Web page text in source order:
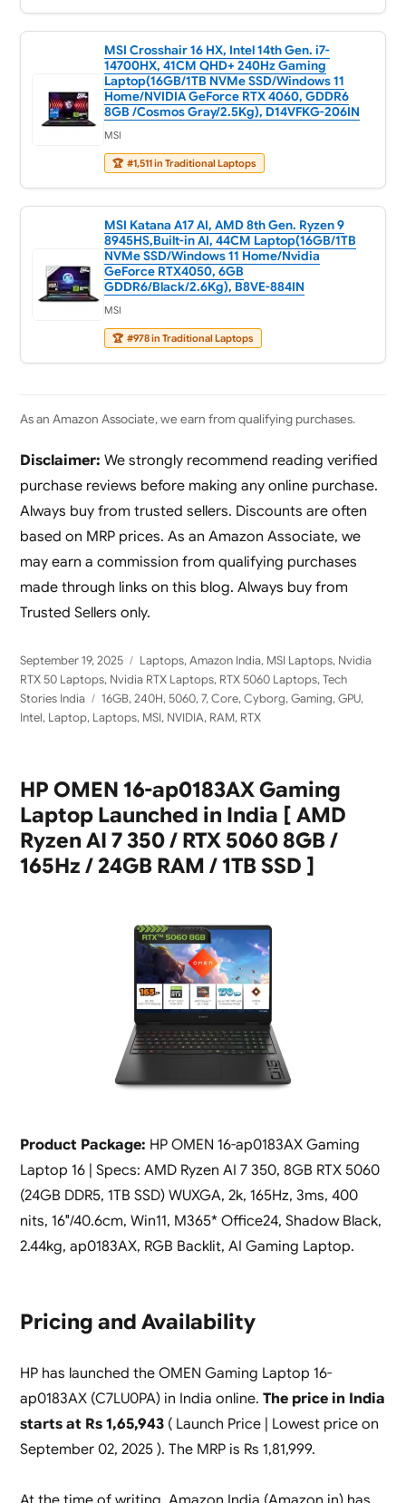
MSI Crosshair 16 HX, Intel 14th Gen. i7-
14700HX, 41CM QHD+ 240Hz Gaming
Laptop(16GB/1TB NVMe SSD/Windows 11
Home/NVIDIA GeForce RTX 4060, GDDR6
8GB /Cosmos Gray/2.5Kg), D14VFKG-206IN
MSI
🏆 #1,511 in Traditional Laptops
MSI Katana A17 AI, AMD 8th Gen. Ryzen 9
8945HS,Built-in AI, 44CM Laptop(16GB/1TB
NVMe SSD/Windows 11 Home/Nvidia
GeForce RTX4050, 6GB
GDDR6/Black/2.6Kg), B8VE-884IN
MSI
🏆 #978 in Traditional Laptops
As an Amazon Associate, we earn from qualifying purchases.
Disclaimer: We strongly recommend reading verified
purchase reviews before making any online purchase.
Always buy from trusted sellers. Discounts are often
based on MRP prices. As an Amazon Associate, we
may earn a commission from qualifying purchases
made through links on this blog. Always buy from
Trusted Sellers only.
Posted
on
September 19, 2025 Categories
Laptops,Amazon India, MSI Laptops, Nvidia
RTX 50 Laptops, Nvidia RTX Laptops, RTX 5060 Laptops,Tech
Stories India
Tags
16GB,240H, 5060,7,Core,Cyborg,Gaming,GPU,
Intel, Laptop, Laptops, MSI, NVIDIA, RAM, RTX
HP OMEN 16-ap0183AX Gaming
Laptop Launched in India [ AMD
Ryzen AI 7 350 / RTX 5060 8GB /
165Hz / 24GB RAM / 1TB SSD ]
Product Package: HP OMEN 16-ap0183AX Gaming
Laptop 16 | Specs: AMD Ryzen AI 7 350, 8GB RTX 5060
(24GB DDR5, 1TB SSD) WUXGA, 2k, 165Hz, 3ms, 400
nits, 16″/40.6cm, Win11, M365* Office24, Shadow Black,
2.44kg, ap0183AX, RGB Backlit, AI Gaming Laptop.
Pricing and Availability
HP has launched the OMEN Gaming Laptop 16-
ap0183AX (C7LU0PA) in India online. The price in India
starts at Rs 1,65,943 ( Launch Price | Lowest price on
September 02, 2025 ). The MRP is Rs 1,81,999.